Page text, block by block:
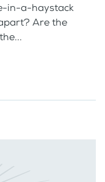
in-a-haystack
Are the